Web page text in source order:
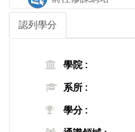
認列學分
學院 :
系所 :
學分 :